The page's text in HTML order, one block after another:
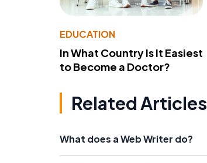
EDUCATION
In What Country Is It Easiest
to Become a Doctor?
Related Articles
What does a Web Writer do?